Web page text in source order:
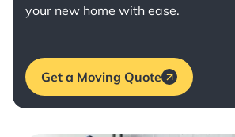
your new home with ease.
Get a Moving Quote